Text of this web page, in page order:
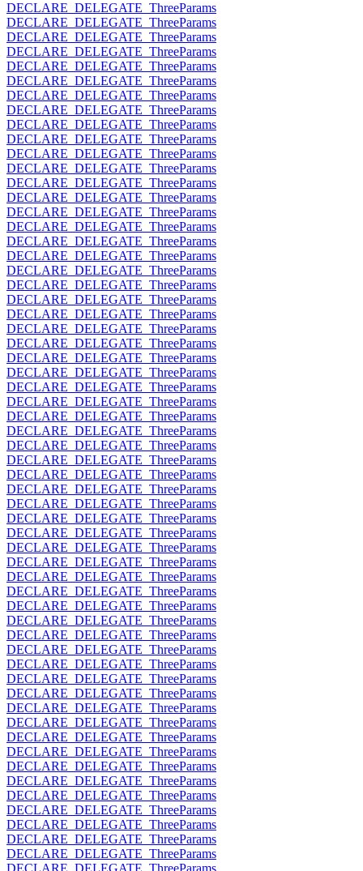
DECLARE_DELEGATE_ThreeParams
DECLARE_DELEGATE_ThreeParams
DECLARE_DELEGATE_ThreeParams
DECLARE_DELEGATE_ThreeParams
DECLARE_DELEGATE_ThreeParams
DECLARE_DELEGATE_ThreeParams
DECLARE_DELEGATE_ThreeParams
DECLARE_DELEGATE_ThreeParams
DECLARE_DELEGATE_ThreeParams
DECLARE_DELEGATE_ThreeParams
DECLARE_DELEGATE_ThreeParams
DECLARE_DELEGATE_ThreeParams
DECLARE_DELEGATE_ThreeParams
DECLARE_DELEGATE_ThreeParams
DECLARE_DELEGATE_ThreeParams
DECLARE_DELEGATE_ThreeParams
DECLARE_DELEGATE_ThreeParams
DECLARE_DELEGATE_ThreeParams
DECLARE_DELEGATE_ThreeParams
DECLARE_DELEGATE_ThreeParams
DECLARE_DELEGATE_ThreeParams
DECLARE_DELEGATE_ThreeParams
DECLARE_DELEGATE_ThreeParams
DECLARE_DELEGATE_ThreeParams
DECLARE_DELEGATE_ThreeParams
DECLARE_DELEGATE_ThreeParams
DECLARE_DELEGATE_ThreeParams
DECLARE_DELEGATE_ThreeParams
DECLARE_DELEGATE_ThreeParams
DECLARE_DELEGATE_ThreeParams
DECLARE_DELEGATE_ThreeParams
DECLARE_DELEGATE_ThreeParams
DECLARE_DELEGATE_ThreeParams
DECLARE_DELEGATE_ThreeParams
DECLARE_DELEGATE_ThreeParams
DECLARE_DELEGATE_ThreeParams
DECLARE_DELEGATE_ThreeParams
DECLARE_DELEGATE_ThreeParams
DECLARE_DELEGATE_ThreeParams
DECLARE_DELEGATE_ThreeParams
DECLARE_DELEGATE_ThreeParams
DECLARE_DELEGATE_ThreeParams
DECLARE_DELEGATE_ThreeParams
DECLARE_DELEGATE_ThreeParams
DECLARE_DELEGATE_ThreeParams
DECLARE_DELEGATE_ThreeParams
DECLARE_DELEGATE_ThreeParams
DECLARE_DELEGATE_ThreeParams
DECLARE_DELEGATE_ThreeParams
DECLARE_DELEGATE_ThreeParams
DECLARE_DELEGATE_ThreeParams
DECLARE_DELEGATE_ThreeParams
DECLARE_DELEGATE_ThreeParams
DECLARE_DELEGATE_ThreeParams
DECLARE_DELEGATE_ThreeParams
DECLARE_DELEGATE_ThreeParams
DECLARE_DELEGATE_ThreeParams
DECLARE_DELEGATE_ThreeParams
DECLARE_DELEGATE_ThreeParams
DECLARE_DELEGATE_ThreeParams